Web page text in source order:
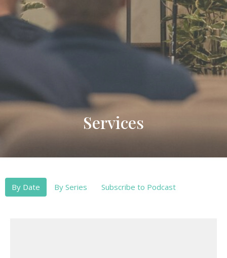
Services
By Date By Series Subscribe to Podcast